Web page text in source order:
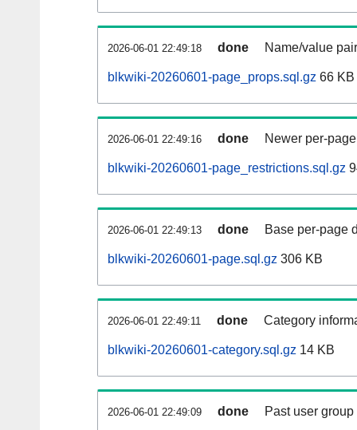
2026-06-01 22:49:18 done Name/value
blkwiki-20260601-page_props.sql.gz 66 KB
2026-06-01 22:49:16 done Newer per-
blkwiki-20260601-page_restrictions.sql.gz
2026-06-01 22:49:13 done Base per-page
blkwiki-20260601-page.sql.gz 306 KB
2026-06-01 22:49:11 done Category
blkwiki-20260601-category.sql.gz 14 KB
2026-06-01 22:49:09 done Past user